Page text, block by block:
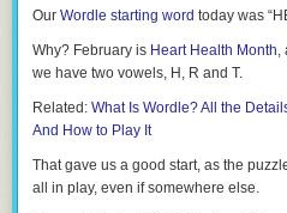
Our Wordle starting word today was
Why? February is Heart Health Month,
we have two vowels, H, R and T.
Related: What Is Wordle? All the
And How to Play It
That gave us a good start, as the
all in play, even if somewhere else.